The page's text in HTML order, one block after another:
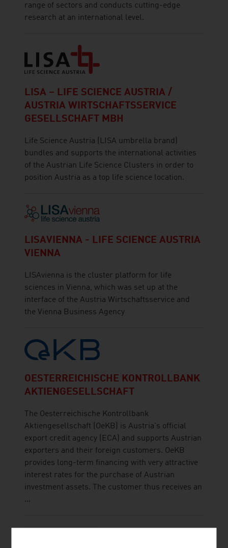
range of sectors and conducts cutting-edge
research at an international level.
LISA – LIFE SCIENCE AUSTRIA /
AUSTRIA WIRTSCHAFTSSERVICE
GESELLSCHAFT MBH
Life Science Austria (LISA umbrella brand)
bundles and supports the international activities
of the Austrian Life Science Clusters in order to
position Austria as a top life science location.
LISAVIENNA - LIFE SCIENCE AUSTRIA
VIENNA
LISAvienna is the cluster platform for life
sciences in Vienna, which was set up at the
interface of the Austria Wirtschaftsservice and
the Vienna Business Agency
OESTERREICHISCHE KONTROLLBANK
AKTIENGESELLSCHAFT
The Oesterreichische Kontrollbank
Aktiengesellschaft (OeKB) is Austria's official
export credit agency (ECA) and supports Austrian
exporters and their foreign customers. OeKB
provides long-term financing with very attractive
interest rates for the purchase of Austrian
investment assets. The customer thus receives an
...